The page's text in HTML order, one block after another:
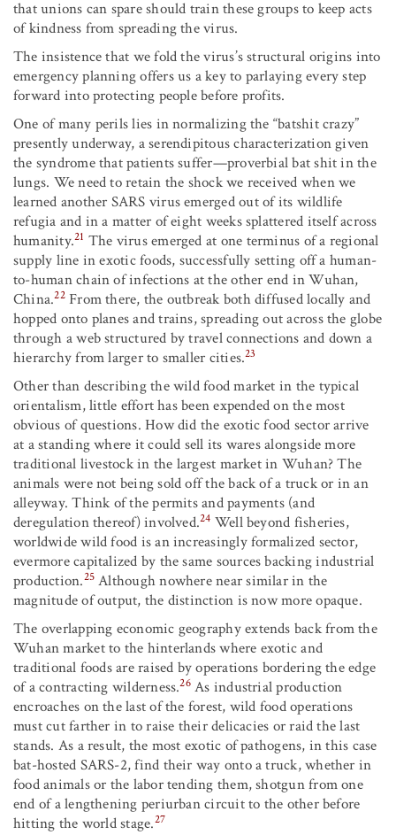
that unions can spare should train these groups to keep acts
of kindness from spreading the virus.
The insistence that we fold the virus’s structural origins into
emergency planning offers us a key to parlaying every step
forward into protecting people before profits.
One of many perils lies in normalizing the “batshit crazy”
presently underway, a serendipitous characterization given
the syndrome that patients suffer—proverbial bat shit in the
lungs. We need to retain the shock we received when we
learned another SARS virus emerged out of its wildlife
refugia and in a matter of eight weeks splattered itself across
humanity.21 The virus emerged at one terminus of a regional
supply line in exotic foods, successfully setting off a human-
to-human chain of infections at the other end in Wuhan,
China.22From there, the outbreak both diffused locally and
hopped onto planes and trains, spreading out across the globe
through a web structured by travel connections and down a
hierarchy from larger to smaller cities.23
Other than describing the wild food market in the typical
orientalism, little effort has been expended on the most
obvious of questions. How did the exotic food sector arrive
at a standing where it could sell its wares alongside more
traditional livestock in the largest market in Wuhan? The
animals were not being sold off the back of a truck or in an
alleyway. Think of the permits and payments (and
deregulation thereof) involved.24 Well beyond fisheries,
worldwide wild food is an increasingly formalized sector,
evermore capitalized by the same sources backing industrial
production.25 Although nowhere near similar in the
magnitude of output, the distinction is now more opaque.
The overlapping economic geography extends back from the
Wuhan market to the hinterlands where exotic and
traditional foods are raised by operations bordering the edge
of a contracting wilderness.26As industrial production
encroaches on the last of the forest, wild food operations
must cut farther in to raise their delicacies or raid the last
stands. As a result, the most exotic of pathogens, in this case
bat-hosted SARS-2, find their way onto a truck, whether in
food animals or the labor tending them, shotgun from one
end of a lengthening periurban circuit to the other before
hitting the world stage.27